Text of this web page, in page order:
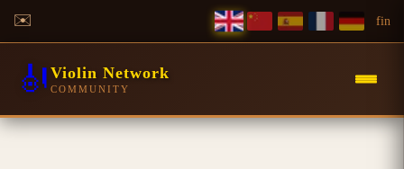
✉️ fin
🎻 Violin Network
COMMUNITY